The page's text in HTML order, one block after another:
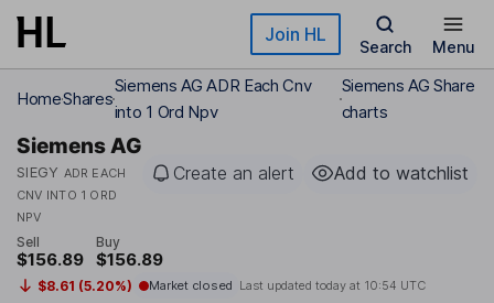
Skip to main content Join HL
Search Menu
HomeShares
Siemens AG ADR Each Cnv
into 1 Ord Npv
Siemens AG Share
charts
Siemens AG
SIEGY ADR EACH
CNV INTO 1 ORD
NPV
Create an alert Add to watchlist
Sell
$156.89
Buy
$156.89
$8.61 (5.20%) Market closed Last updated today at 10:54 UTC